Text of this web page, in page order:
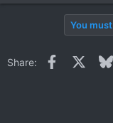
You
Share: Facebook